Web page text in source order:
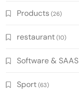
Products (26)
restaurant(10)
Software & SAAS
Sport(63)